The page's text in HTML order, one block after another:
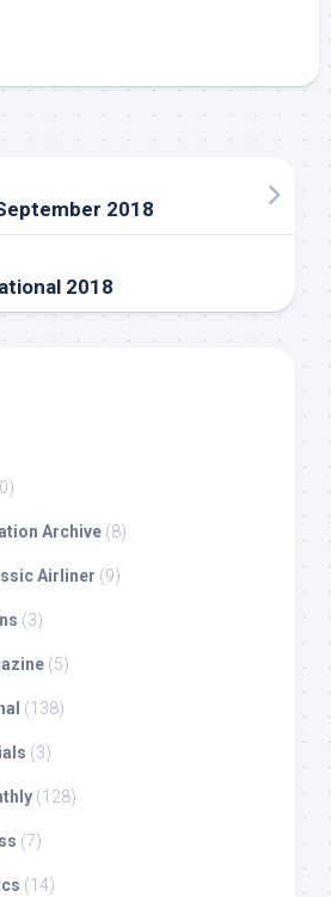
2018
2018
Archive (8)
Airliner (9)
(3)
(5)
(138)
(3)
(128)
(7)
(14)